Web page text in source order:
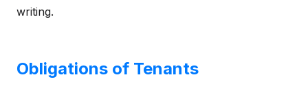
writing.
Obligations of Tenants